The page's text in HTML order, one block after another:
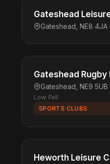
Gateshead
Gateshead, NE8 4JA
Gateshead Rugby
Gateshead, NE9 5UB
Low Fell
SPORTS CLUBS
Heworth Leisure